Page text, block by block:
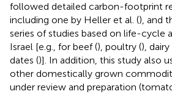
followed detailed carbon-footprint
including one by Heller et al. (), and
series of studies based on life-cycle
Israel [e.g., for beef (), poultry (), dairy
dates ()]. In addition, this study also
other domestically grown
under review and preparation